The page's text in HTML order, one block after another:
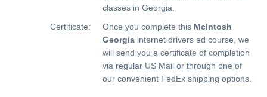
classes in Georgia.
Certificate:
Once you complete this McIntosh
Georgia internet drivers ed course, we
will send you a certificate of completion
via regular US Mail or through one of
our convenient FedEx shipping options.